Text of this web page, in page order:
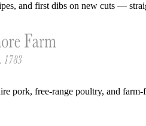
and first dibs on new cuts —
pork, free-range poultry, and